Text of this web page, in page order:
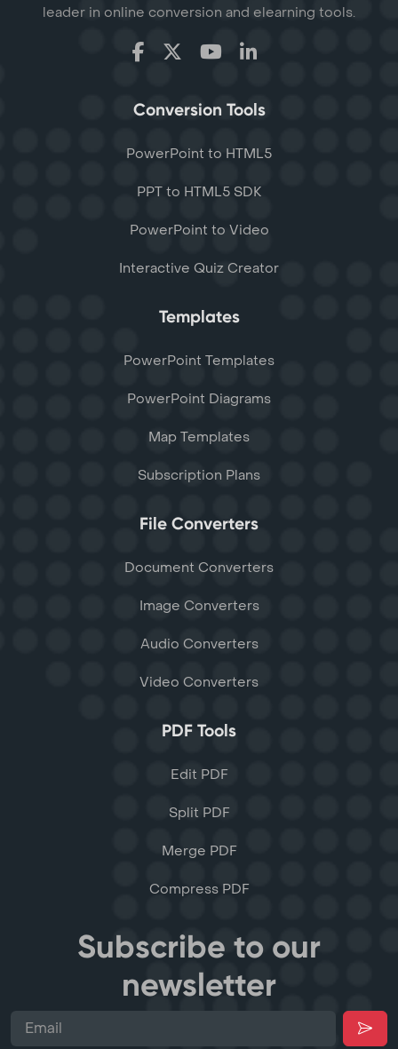
leader in online conversion and elearning tools.
Conversion Tools
PowerPoint to HTML5
PPT to HTML5 SDK
PowerPoint to Video
Interactive Quiz Creator
Templates
PowerPoint Templates
PowerPoint Diagrams
Map Templates
Subscription Plans
File Converters
Document Converters
Image Converters
Audio Converters
Video Converters
PDF Tools
Edit PDF
Split PDF
Merge PDF
Compress PDF
Subscribe to our
newsletter